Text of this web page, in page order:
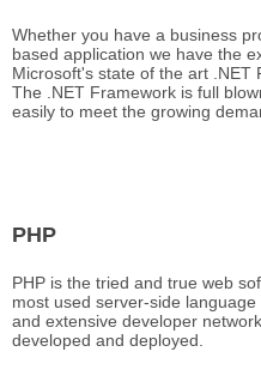
Whether you have a business
based application we have the
Microsoft's state of the art .NET
The .NET Framework is full
easily to meet the growing
PHP
PHP is the tried and true web
most used server-side
and extensive developer
developed and deployed.